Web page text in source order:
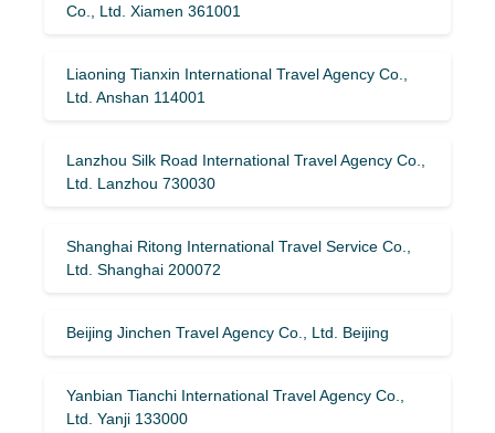
Co., Ltd. Xiamen 361001
Liaoning Tianxin International Travel Agency Co.,
Ltd. Anshan 114001
Lanzhou Silk Road International Travel Agency Co.,
Ltd. Lanzhou 730030
Shanghai Ritong International Travel Service Co.,
Ltd. Shanghai 200072
Beijing Jinchen Travel Agency Co., Ltd. Beijing
Yanbian Tianchi International Travel Agency Co.,
Ltd. Yanji 133000